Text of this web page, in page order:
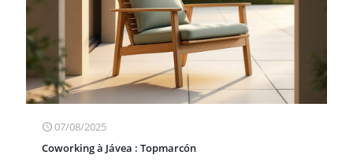
07/08/2025
Coworking à Jávea : Topmarcón